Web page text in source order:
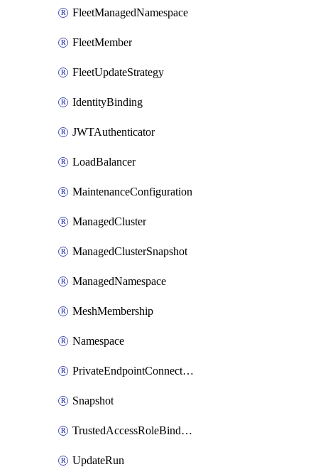
FleetManagedNamespace
FleetMember
FleetUpdateStrategy
IdentityBinding
JWTAuthenticator
LoadBalancer
MaintenanceConfiguration
ManagedCluster
ManagedClusterSnapshot
ManagedNamespace
MeshMembership
Namespace
PrivateEndpointConnection
Snapshot
TrustedAccessRoleBinding
UpdateRun